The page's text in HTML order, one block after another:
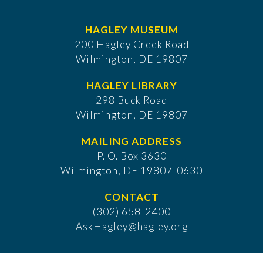
HAGLEY MUSEUM
200 Hagley Creek Road
Wilmington, DE 19807
HAGLEY LIBRARY
298 Buck Road
Wilmington, DE 19807
MAILING ADDRESS
P. O. Box 3630
​Wilmington, DE 19807-0630
CONTACT
(302) 658-2400
AskHagley@hagley.org